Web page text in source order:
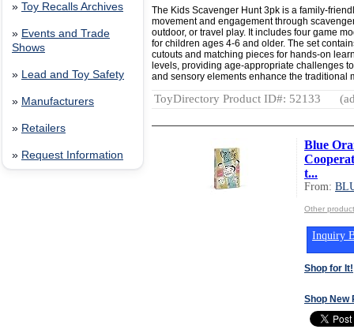
» Toy Recalls Archives
» Events and Trade
Shows
» Lead and Toy Safety
» Manufacturers
» Retailers
» Request Information
The Kids Scavenger Hunt 3pk is a family-
movement and engagement through
outdoor, or travel play. It includes four game
for children ages 4-6 and older. The set
cutouts and matching pieces for hands-on
levels, providing age-appropriate challenges
and sensory elements enhance the traditional
ToyDirectory Product ID#: 52133
Blue
t...
From:
Other
Inquiry
Shop for It!
Shop New